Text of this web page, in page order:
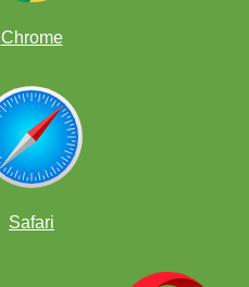
Chrome
Safari